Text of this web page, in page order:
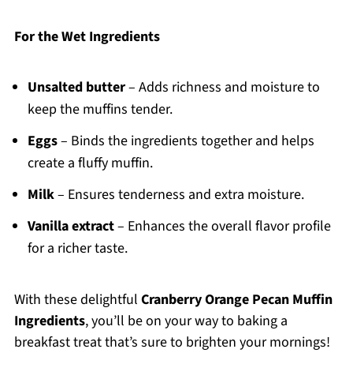
For the Wet Ingredients
Unsalted butter– Adds richness and moisture to
keep the muffins tender.
Eggs– Binds the ingredients together and helps
create a fluffy muffin.
Milk– Ensures tenderness and extra moisture.
Vanilla extract– Enhances the overall flavor profile
for a richer taste.
With these delightful Cranberry Orange Pecan Muffin
Ingredients, you’ll be on your way to baking a
breakfast treat that’s sure to brighten your mornings!